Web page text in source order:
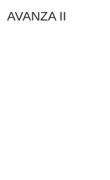
AVANZA II